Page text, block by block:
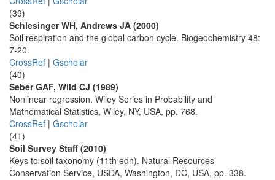
(39)
Schlesinger WH, Andrews JA (2000)
Soil respiration and the global carbon cycle. Biogeochemistry 48:
7-20.
CrossRef | Gscholar
(40)
Seber GAF, Wild CJ (1989)
Nonlinear regression. Wiley Series in Probability and
Mathematical Statistics, Wiley, NY, USA, pp. 768.
CrossRef | Gscholar
(41)
Soil Survey Staff (2010)
Keys to soil taxonomy (11th edn). Natural Resources
Conservation Service, USDA, Washington, DC, USA, pp. 338.